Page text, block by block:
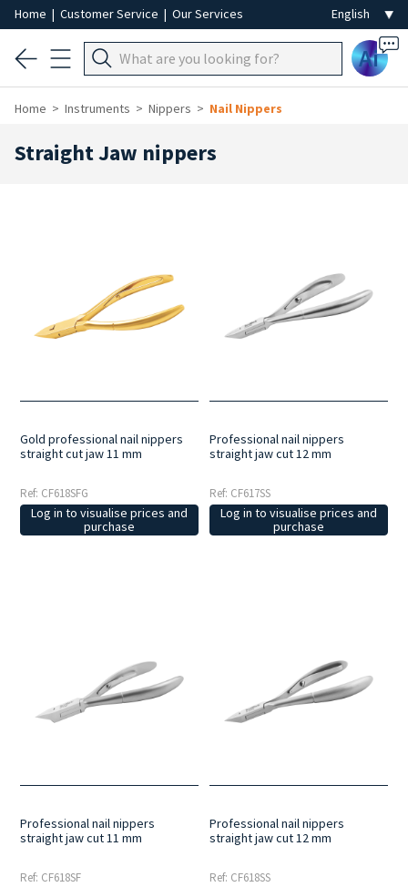
Home | Customer Service | Our Services
Ai
Home Instruments Nippers Nail Nippers
Straight Jaw nippers
Gold professional nail nippers
straight cut jaw 11 mm
Ref: CF618SFG
Log in to visualise prices and
purchase
Professional nail nippers
straight jaw cut 12 mm
Ref: CF617SS
Log in to visualise prices and
purchase
Professional nail nippers
straight jaw cut 11 mm
Ref: CF618SF
Professional nail nippers
straight jaw cut 12 mm
Ref: CF618SS